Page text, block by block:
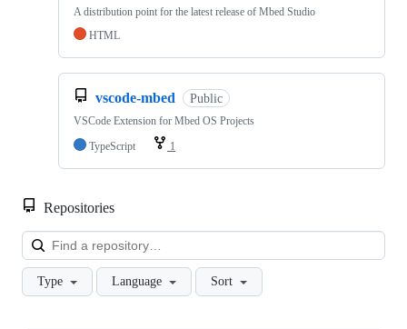
A distribution point for the latest release of Mbed Studio
HTML
vscode-mbed Public
VSCode Extension for Mbed OS Projects
TypeScript
1
Repositories
Type Language Sort